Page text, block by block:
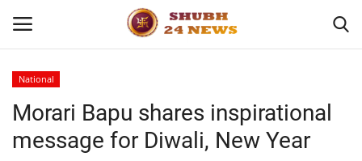
Home
About
National
Morari Bapu shares inspirational
message for Diwali, New Year